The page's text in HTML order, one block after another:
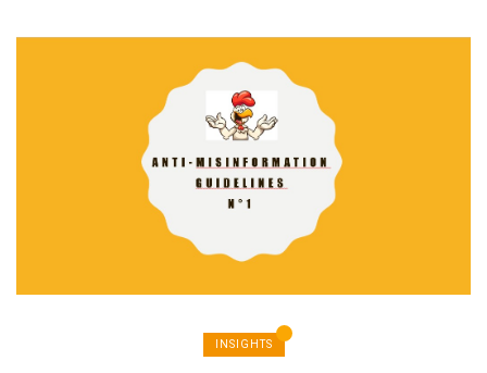
INSIGHTS